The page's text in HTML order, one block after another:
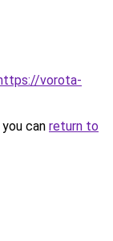
vorota-
can return to